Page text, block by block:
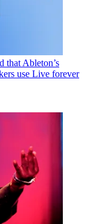
that Ableton’s
use Live forever